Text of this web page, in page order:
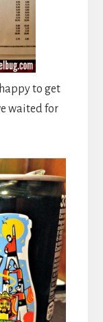
to get
waited for